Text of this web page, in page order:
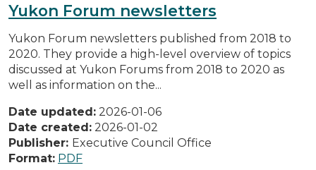
Yukon Forum newsletters
Yukon Forum newsletters published from 2018 to
2020. They provide a high-level overview of topics
discussed at Yukon Forums from 2018 to 2020 as
well as information on the...
Date updated: 2026-01-06
Date created: 2026-01-02
Publisher: Executive Council Office
Format: PDF